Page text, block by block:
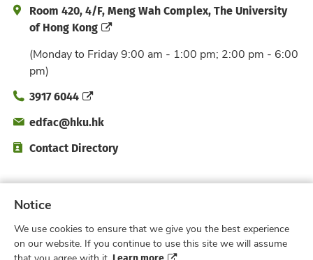
Address and Office Hour
Room 420, 4/F, Meng Wah Complex, The University
of Hong Kong
(Monday to Friday 9:00 am - 1:00 pm; 2:00 pm - 6:00
pm)
Phone3917 6044
Emailedfac@hku.hk
Directory
Contact Directory
Subscribe to Faculty e-Notice
Facebook
Instagram
X WeiboXiao Hong
Notice
We use cookies to ensure that we give you the best experience
on our website. If you continue to use this site we will assume